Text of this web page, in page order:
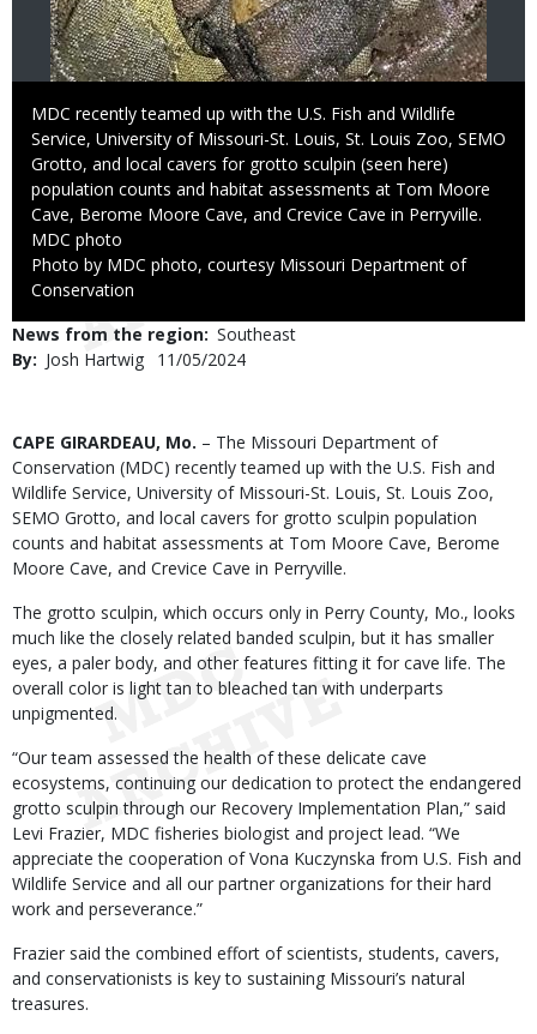
Caption
MDC recently teamed up with the U.S. Fish and Wildlife
Service, University of Missouri-St. Louis, St. Louis Zoo, SEMO
Grotto, and local cavers for grotto sculpin (seen here)
population counts and habitat assessments at Tom Moore
Cave, Berome Moore Cave, and Crevice Cave in Perryville.
Credit
MDC photo
Right
to
Photo by MDC photo, courtesy Missouri Department of
Conservation
News from the region Southeast
By
Josh Hartwig
Published
11/05/2024
Body
CAPE GIRARDEAU, Mo. – The Missouri Department of
Conservation (MDC) recently teamed up with the U.S. Fish and
Wildlife Service, University of Missouri-St. Louis, St. Louis Zoo,
SEMO Grotto, and local cavers for grotto sculpin population
counts and habitat assessments at Tom Moore Cave, Berome
Moore Cave, and Crevice Cave in Perryville.
The grotto sculpin, which occurs only in Perry County, Mo., looks
much like the closely related banded sculpin, but it has smaller
eyes, a paler body, and other features fitting it for cave life. The
overall color is light tan to bleached tan with underparts
unpigmented.
“Our team assessed the health of these delicate cave
ecosystems, continuing our dedication to protect the endangered
grotto sculpin through our Recovery Implementation Plan,” said
Levi Frazier, MDC fisheries biologist and project lead. “We
appreciate the cooperation of Vona Kuczynska from U.S. Fish and
Wildlife Service and all our partner organizations for their hard
work and perseverance.”
Frazier said the combined effort of scientists, students, cavers,
and conservationists is key to sustaining Missouri’s natural
treasures.